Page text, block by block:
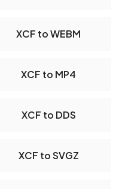
XCF to WEBM
XCF to MP4
XCF to DDS
XCF to SVGZ